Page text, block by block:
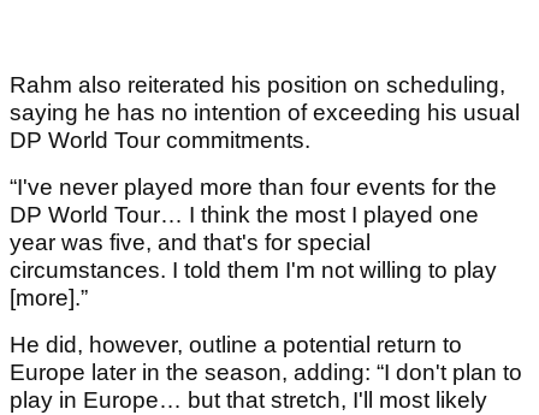
Rahm also reiterated his position on scheduling,
saying he has no intention of exceeding his usual
DP World Tour commitments.
“I've never played more than four events for the
DP World Tour… I think the most I played one
year was five, and that's for special
circumstances. I told them I'm not willing to play
[more].”
He did, however, outline a potential return to
Europe later in the season, adding: “I don't plan to
play in Europe… but that stretch, I'll most likely